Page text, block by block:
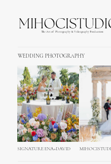
WEDDING PHOTOGRAPHY
SIGNATURE ENA+DAVID